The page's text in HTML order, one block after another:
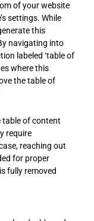
of your website
settings. While
this
navigating into
labeled ‘table of
where this
the table of
table of content
require
reaching out
for proper
fully removed